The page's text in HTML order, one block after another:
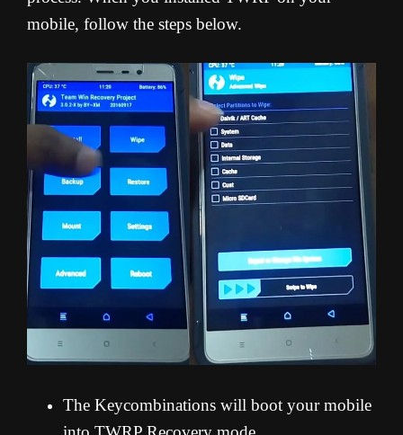
mobile, follow the steps below.
The Keycombinations will boot your mobile